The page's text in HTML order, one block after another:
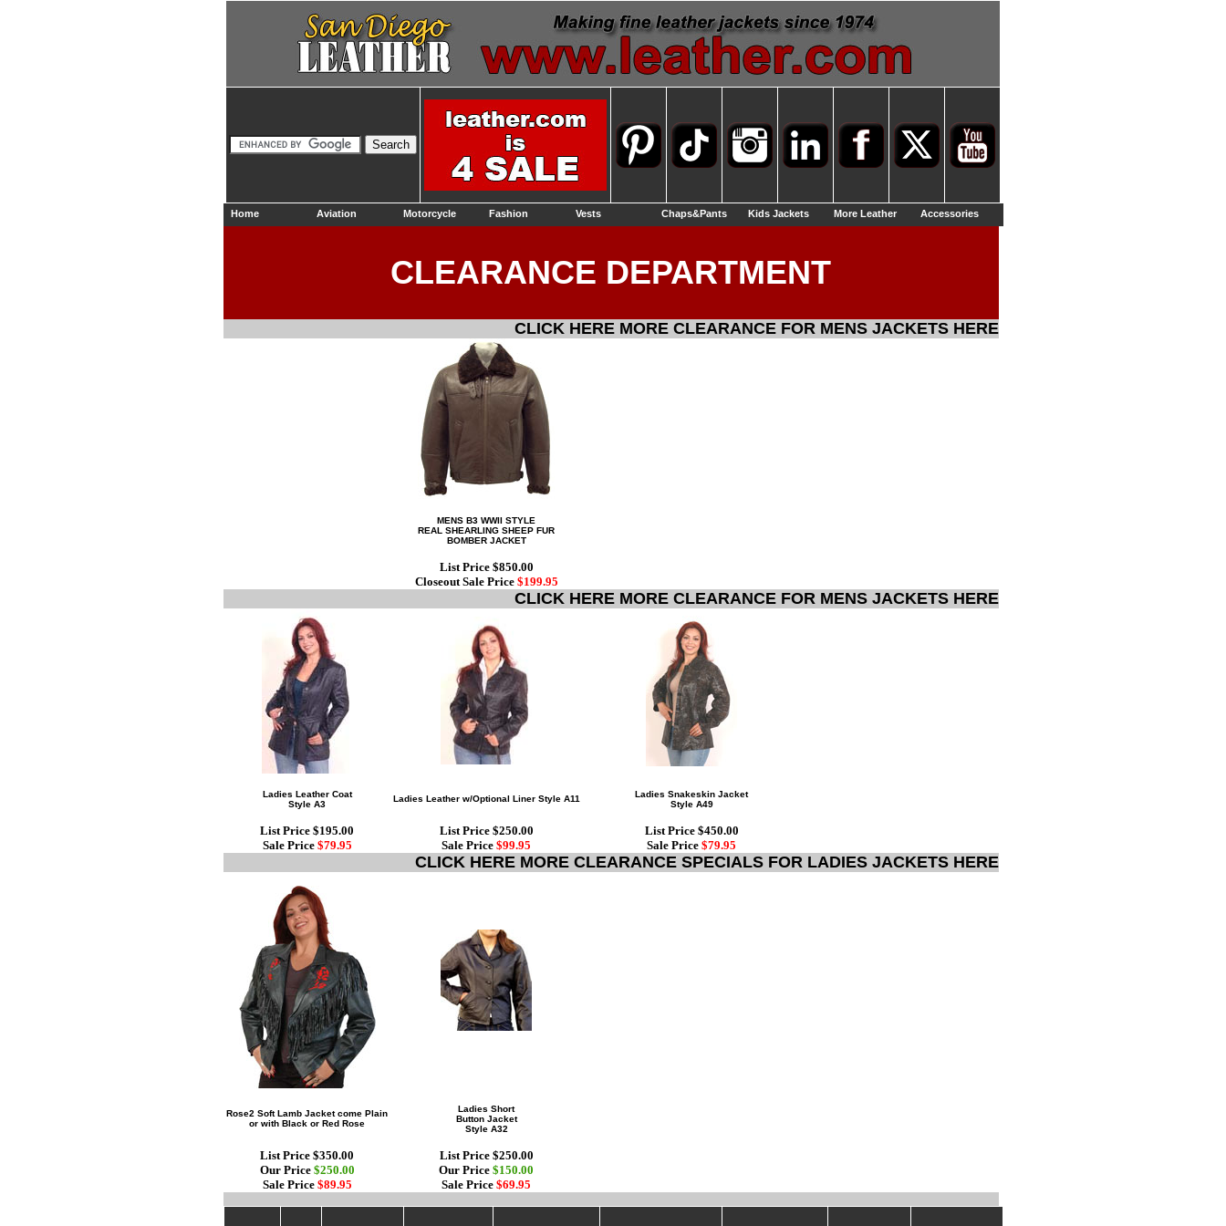
Home Aviation Motorcycle Fashion Vests Chaps&Pants Kids Jackets More Leather Accessories
CLEARANCE DEPARTMENT
CLICK HERE MORE CLEARANCE FOR MENS JACKETS HERE
MENS B3 WWII STYLE
REAL SHEARLING SHEEP FUR
BOMBER JACKET
List Price $850.00
Closeout Sale Price$199.95
CLICK HERE MORE CLEARANCE FOR MENS JACKETS HERE
Ladies Leather Coat
Style A3
Ladies Leather w/Optional Liner Style A11
Ladies Snakeskin Jacket
Style A49
List Price $195.00
Sale Price$79.95
List Price $250.00
Sale Price $99.95
List Price $450.00
Sale Price $79.95
CLICK HERE MORE CLEARANCE SPECIALS FOR LADIES JACKETS HERE
Rose2 Soft Lamb Jacket come Plain
or with Black or Red Rose
Ladies Short
Button Jacket
Style A32
List Price $350.00
Our Price $250.00
Sale Price$89.95
List Price $250.00
Our Price $150.00
Sale Price $69.95